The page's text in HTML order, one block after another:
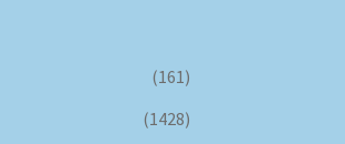
(161)
(1428)